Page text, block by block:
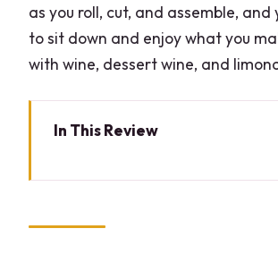
as you roll, cut, and assemble, and
to sit down and enjoy what you
with wine, dessert wine, and
In This Review
Milan